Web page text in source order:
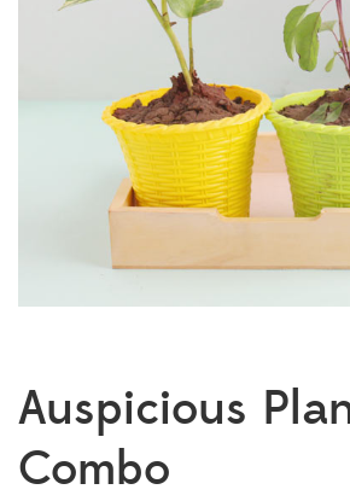
Auspicious
Combo